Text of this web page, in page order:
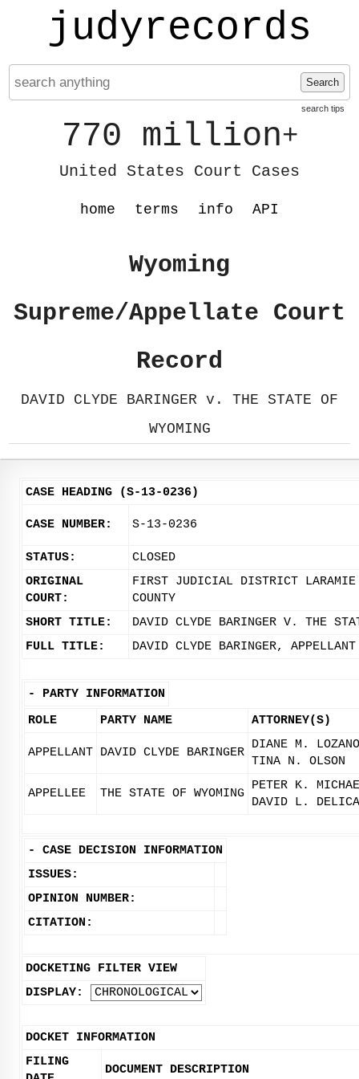
judyrecords
Search
search tips
770 million+
United States Court Cases
home terms info API
Wyoming
Supreme/Appellate Court
Record
DAVID CLYDE BARINGER v. THE STATE OF
WYOMING
CASE HEADING (S-13-0236)
CASE NUMBER: S-13-0236
STATUS:
CLOSED
ORIGINAL
COURT:
FIRST JUDICIAL DISTRICT LARAMIE
COUNTY
SHORT TITLE:
DAVID CLYDE BARINGER V. THE
FULL TITLE:
DAVID CLYDE BARINGER,
- PARTY INFORMATION
ROLE
PARTY NAME ATTORNEY(S)
APPELLANT DAVID CLYDE BARINGER
DIANE M. LOZANO
TINA N. OLSON
APPELLEE THE STATE OF WYOMING
PETER K.
DAVID L.
- CASE DECISION INFORMATION
ISSUES:
OPINION NUMBER:
CITATION:
DOCKETING FILTER VIEW
DISPLAY:
DOCKET INFORMATION
FILING
DOCUMENT DESCRIPTION